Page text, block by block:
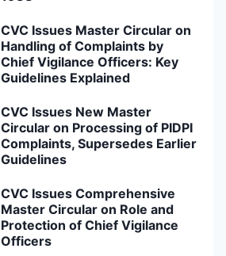
CVC Issues Master Circular on
Handling of Complaints by
Chief Vigilance Officers: Key
Guidelines Explained
CVC Issues New Master
Circular on Processing of PIDPI
Complaints, Supersedes Earlier
Guidelines
CVC Issues Comprehensive
Master Circular on Role and
Protection of Chief Vigilance
Officers